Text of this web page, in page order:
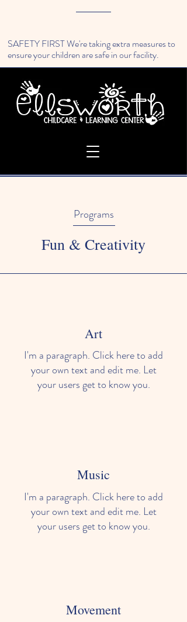
SAFETY FIRST We're taking extra measures to
ensure your children are safe in our facility.
Programs
Fun & Creativity
Art
I'm a paragraph. Click here to add
your own text and edit me. Let
your users get to know you.
Music
I'm a paragraph. Click here to add
your own text and edit me. Let
your users get to know you.
Movement